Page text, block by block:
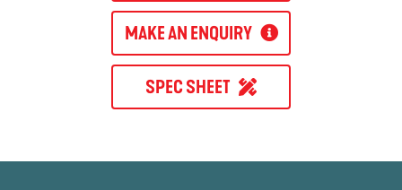
MAKE AN ENQUIRY
SPEC SHEET